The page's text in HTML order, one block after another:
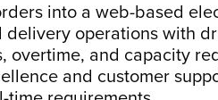
into a web-based
operations with
overtime, and capacity
and customer